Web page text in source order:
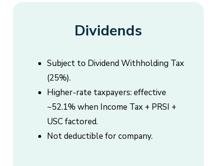
Dividends
Subject to Dividend Withholding Tax
(25%).
Higher-rate taxpayers: effective
~52.1% when Income Tax + PRSI +
USC factored.
Not deductible for company.